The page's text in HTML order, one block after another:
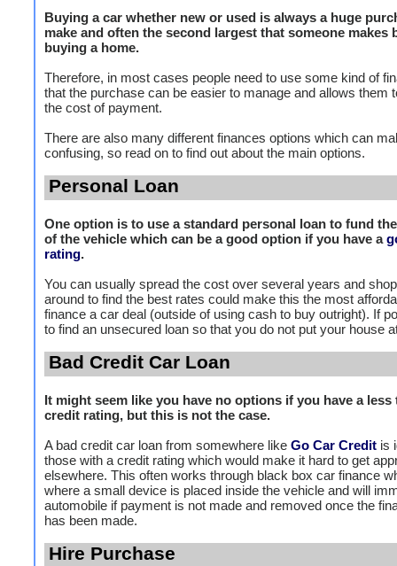
Buying a car whether new or used is always a huge
make and often the second largest that someone makes
buying a home.
Therefore, in most cases people need to use some kind of
that the purchase can be easier to manage and allows them
the cost of payment.
There are also many different finances options which can
confusing, so read on to find out about the main options.
Personal Loan
One option is to use a standard personal loan to fund
of the vehicle which can be a good option if you have a
rating.
You can usually spread the cost over several years and
around to find the best rates could make this the most
finance a car deal (outside of using cash to buy outright). If
to find an unsecured loan so that you do not put your house
Bad Credit Car Loan
It might seem like you have no options if you have a less
credit rating, but this is not the case.
A bad credit car loan from somewhere like Go Car Credit is
those with a credit rating which would make it hard to get
elsewhere. This often works through black box car finance
where a small device is placed inside the vehicle and will
automobile if payment is not made and removed once the
has been made.
Hire Purchase